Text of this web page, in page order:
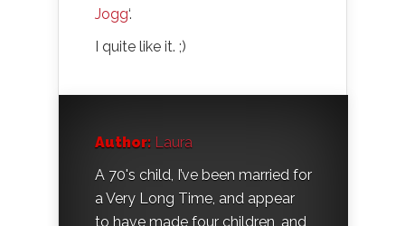
Jogg‘.
I quite like it. ;)
Author: Laura
A 70's child, I’ve been married for
a Very Long Time, and appear
to have made four children, and